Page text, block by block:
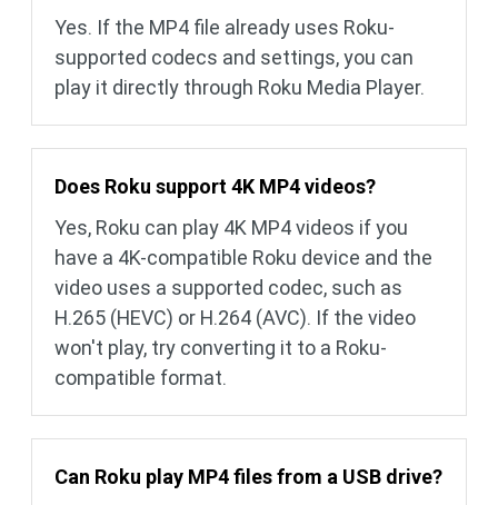
Yes. If the MP4 file already uses Roku-
supported codecs and settings, you can
play it directly through Roku Media Player.
Does Roku support 4K MP4 videos?
Yes, Roku can play 4K MP4 videos if you
have a 4K-compatible Roku device and the
video uses a supported codec, such as
H.265 (HEVC) or H.264 (AVC). If the video
won't play, try converting it to a Roku-
compatible format.
Can Roku play MP4 files from a USB drive?